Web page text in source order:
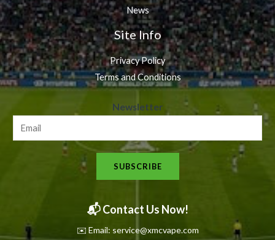
News
Site Info
Privacy Policy
Terms and Conditions
e
s
l
t
Newsletter
SUBSCRIBE
📬 Contact Us Now!
✉️ Email: service@xmcvape.com